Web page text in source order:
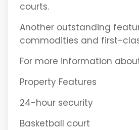
courts.
Another outstanding
commodities and first-
For more information
Property Features
24-hour security
Basketball court